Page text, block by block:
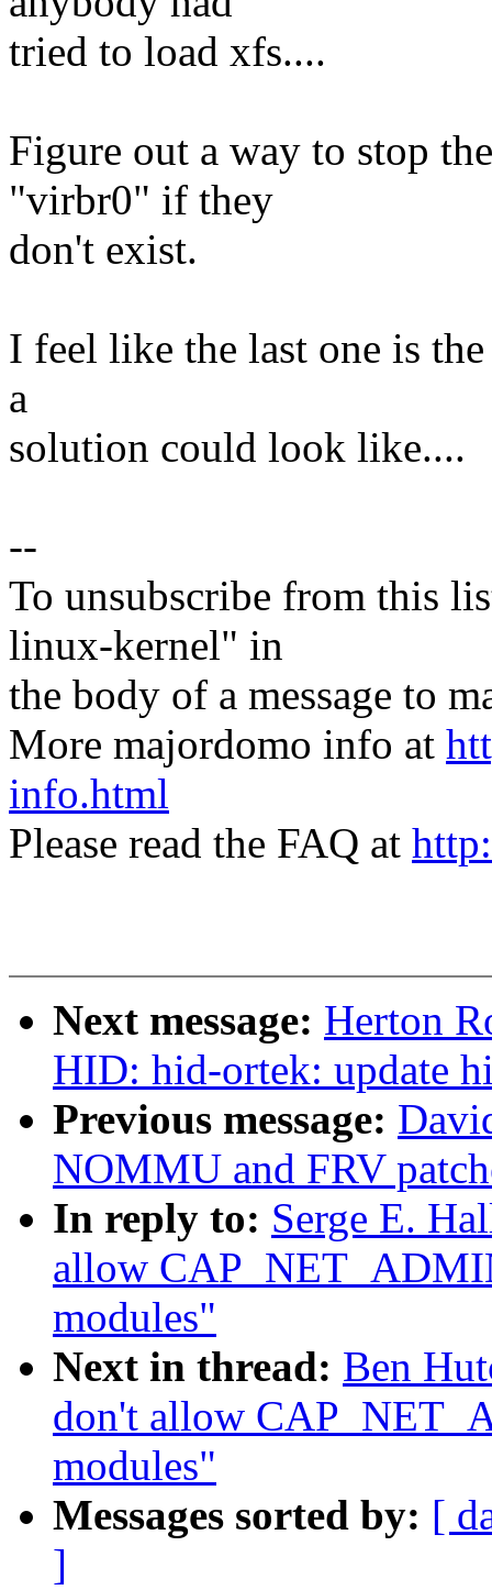
tried to load xfs....
Figure out a way to stop
"virbr0" if they
don't exist.
I feel like the last one is
a
solution could look like....
--
To unsubscribe from this
linux-kernel" in
the body of a message to
More majordomo info at
info.html
Please read the FAQ at
Next message: Herton
HID: hid-ortek: update
Previous message:
NOMMU and FRV
In reply to: Serge E.
allow
modules"
Next in thread: Ben
don't allow
modules"
Messages sorted by: [
]